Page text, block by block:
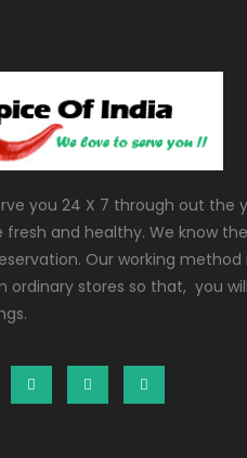
you 24 X 7 through out the
fresh and healthy. We know the
Our working method
ordinary stores so that, you